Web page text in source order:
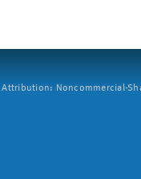
Attribution: Noncommercial-